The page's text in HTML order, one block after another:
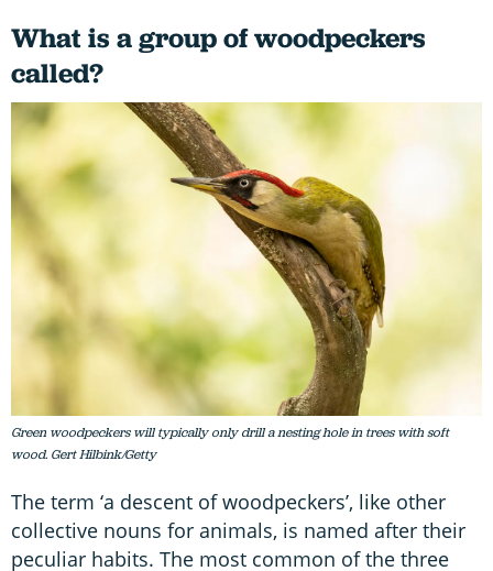
What is a group of woodpeckers
called?
Green woodpeckers will typically only drill a nesting hole in trees with soft
wood. Gert Hilbink/Getty
The term ‘a descent of woodpeckers’, like other
collective nouns for animals, is named after their
peculiar habits. The most common of the three